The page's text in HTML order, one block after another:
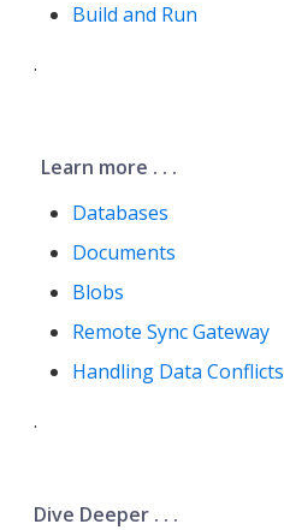
Build and Run
.
Learn more . . .
Databases
Documents
Blobs
Remote Sync Gateway
Handling Data Conflicts
.
Dive Deeper . . .